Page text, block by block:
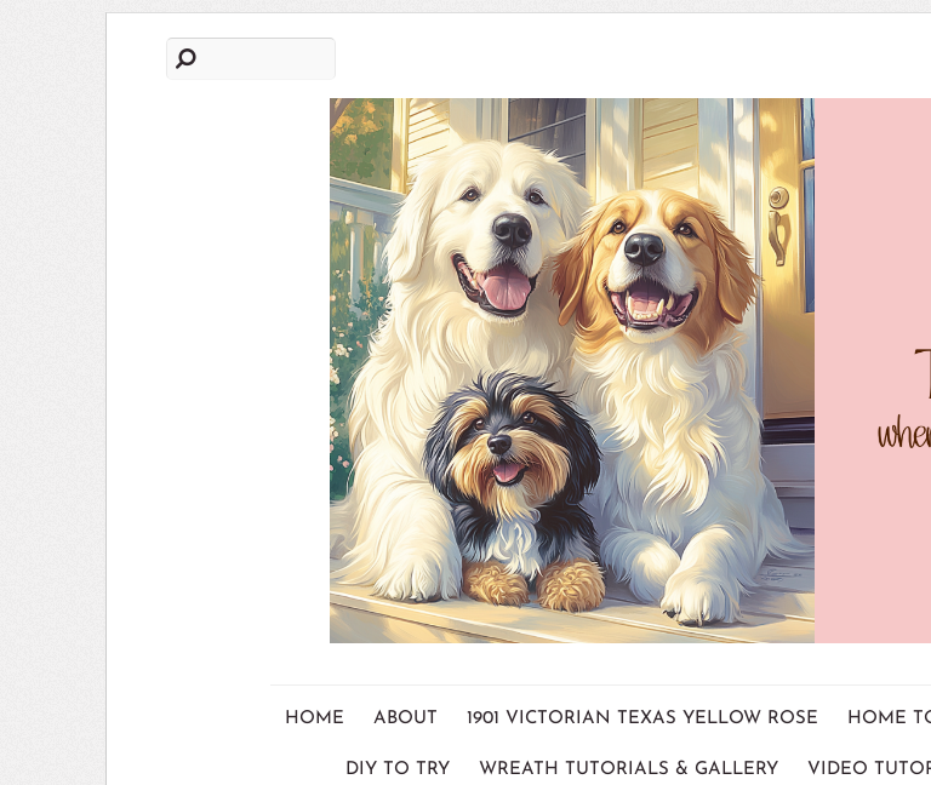
HOME ABOUT 1901 VICTORIAN TEXAS YELLOW ROSE HOME
DIY TO TRY WREATH TUTORIALS & GALLERY VIDEO